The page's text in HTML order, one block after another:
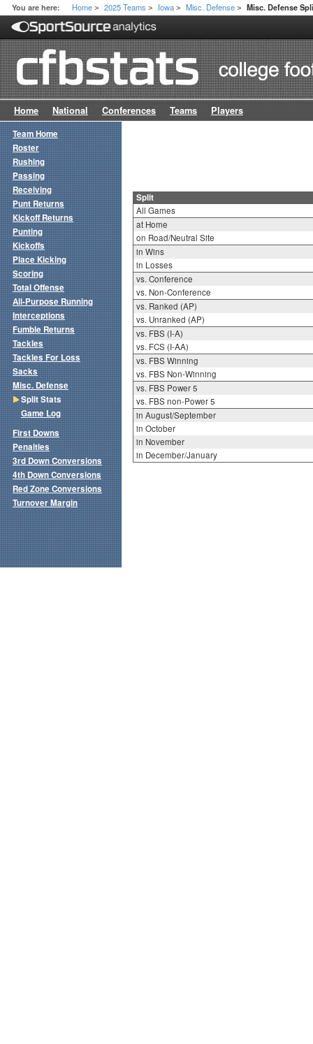
You are here: Home > 2025 Teams > Iowa > Misc. Defense > Misc. Defense
Home National Conferences Teams Players
Split
All Games
at Home
on Road/Neutral Site
in Wins
in Losses
vs. Conference
vs. Non-Conference
vs. Ranked (AP)
vs. Unranked (AP)
vs. FBS (I-A)
vs. FCS (I-AA)
vs. FBS Winning
vs. FBS Non-Winning
vs. FBS Power 5
vs. FBS non-Power 5
in August/September
in October
in November
in December/January
Team Home
Roster
Rushing
Passing
Receiving
Punt Returns
Kickoff Returns
Punting
Kickoffs
Place Kicking
Scoring
Total Offense
All-Purpose Running
Interceptions
Fumble Returns
Tackles
Tackles For Loss
Sacks
Misc. Defense
Split Stats
Game Log
First Downs
Penalties
3rd Down Conversions
4th Down Conversions
Red Zone Conversions
Turnover Margin